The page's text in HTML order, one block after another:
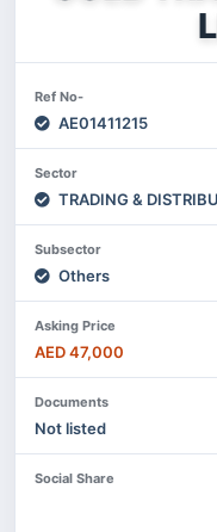
Ref No-
AE01411215
Sector
TRADING &
Subsector
Others
Asking Price
AED 47,000
Documents
Not listed
Social Share